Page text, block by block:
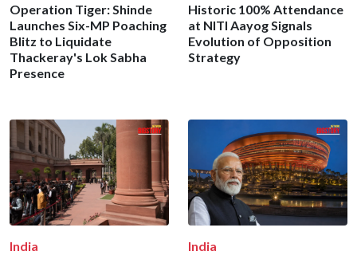
Operation Tiger: Shinde
Launches Six-MP Poaching
Blitz to Liquidate
Thackeray's Lok Sabha
Presence
Historic 100% Attendance
at NITI Aayog Signals
Evolution of Opposition
Strategy
India
India